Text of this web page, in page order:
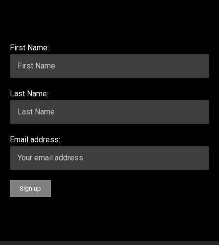
First Name:
Last Name:
Email address: